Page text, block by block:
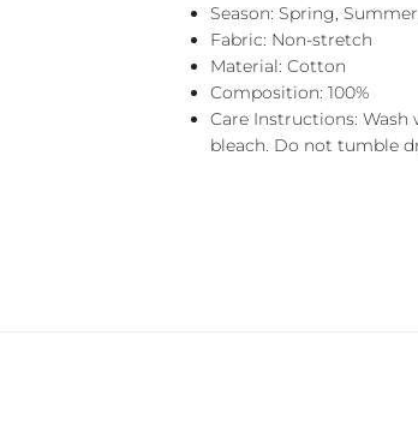
Season: Spring,
Fabric: Non-stretch
Material: Cotton
Composition: 100%
Care Instructions:
bleach. Do not tumble